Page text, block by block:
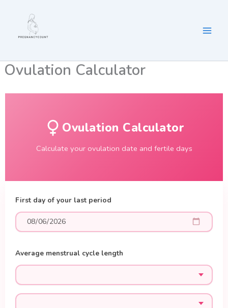
Ovulation Calculator
Ovulation Calculator
Calculate your ovulation date and fertile days
First day of your last period
Average menstrual cycle length